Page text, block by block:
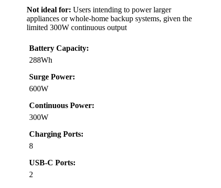
Not ideal for: Users intending to power larger
appliances or whole-home backup systems, given the
limited 300W continuous output
Battery Capacity:
288Wh
Surge Power:
600W
Continuous Power:
300W
Charging Ports:
8
USB-C Ports:
2